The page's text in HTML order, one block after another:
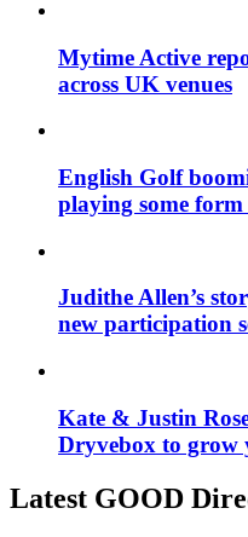
Mytime Active
across UK venues
English Golf
playing some
Judithe Allen’s
new participation
Kate & Justin
Dryvebox to grow
Latest GOOD